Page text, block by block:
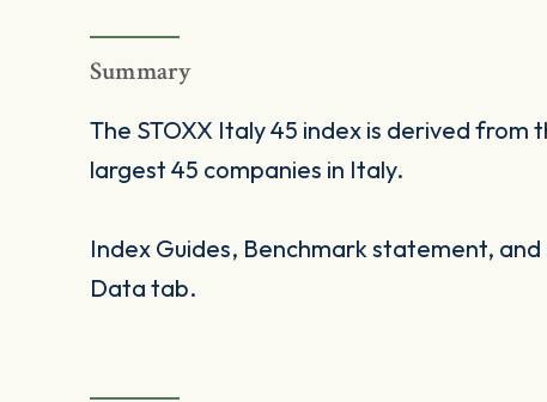
Summary
The STOXX Italy 45 index is derived from
largest 45 companies in Italy.
Index Guides, Benchmark statement,
Data tab.